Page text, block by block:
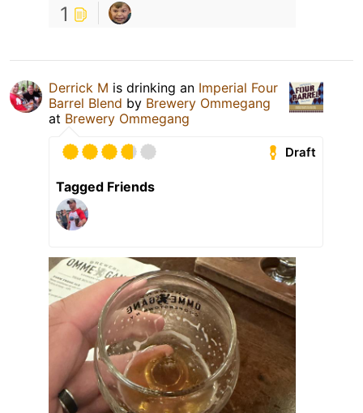
1
Derrick M is drinking an Imperial Four
Barrel Blend by Brewery Ommegang
at Brewery Ommegang
Draft
Tagged Friends